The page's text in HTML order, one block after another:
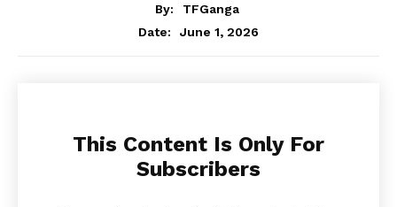
By:
TFGanga
Date:
June 1, 2026
This Content Is Only For
Subscribers